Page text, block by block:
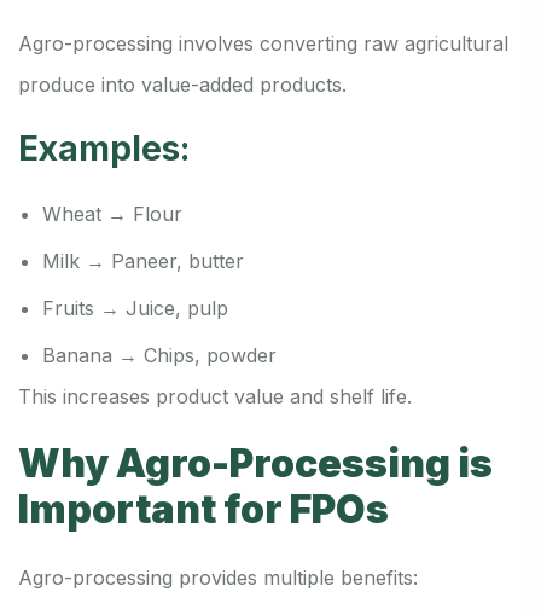
Agro-processing involves converting raw agricultural
produce into value-added products.
Examples:
Wheat → Flour
Milk → Paneer, butter
Fruits → Juice, pulp
Banana → Chips, powder
This increases product value and shelf life.
Why Agro-Processing is
Important for FPOs
Agro-processing provides multiple benefits: